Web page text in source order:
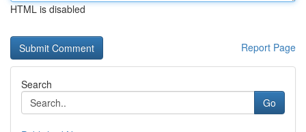
HTML is disabled
Report Page
Search
Go